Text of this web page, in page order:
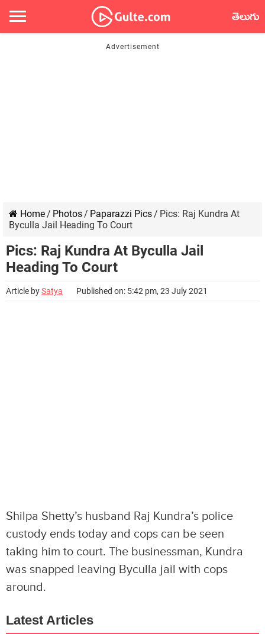
తెలుగు
Home/ Photos/ Paparazzi Pics/ Pics: Raj Kundra At
Byculla Jail Heading To Court
Pics: Raj Kundra At Byculla Jail
Heading To Court
Article bySatya Published on: 5:42 pm, 23 July 2021
Shilpa Shetty’s husband Raj Kundra’s police
custody ends today and cops can be seen
taking him to court. The businessman, Kundra
was snapped leaving Byculla jail with cops
around.
Latest Articles